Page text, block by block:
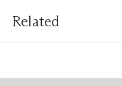
Related